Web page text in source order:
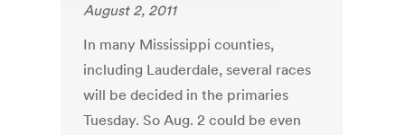
August 2, 2011
In many Mississippi counties,
including Lauderdale, several races
will be decided in the primaries
Tuesday. So Aug. 2 could be even